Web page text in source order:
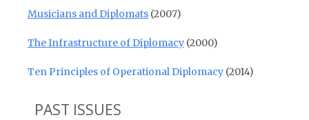
Musicians and Diplomats (2007)
The Infrastructure of Diplomacy (2000)
Ten Principles of Operational Diplomacy (2014)
PAST ISSUES